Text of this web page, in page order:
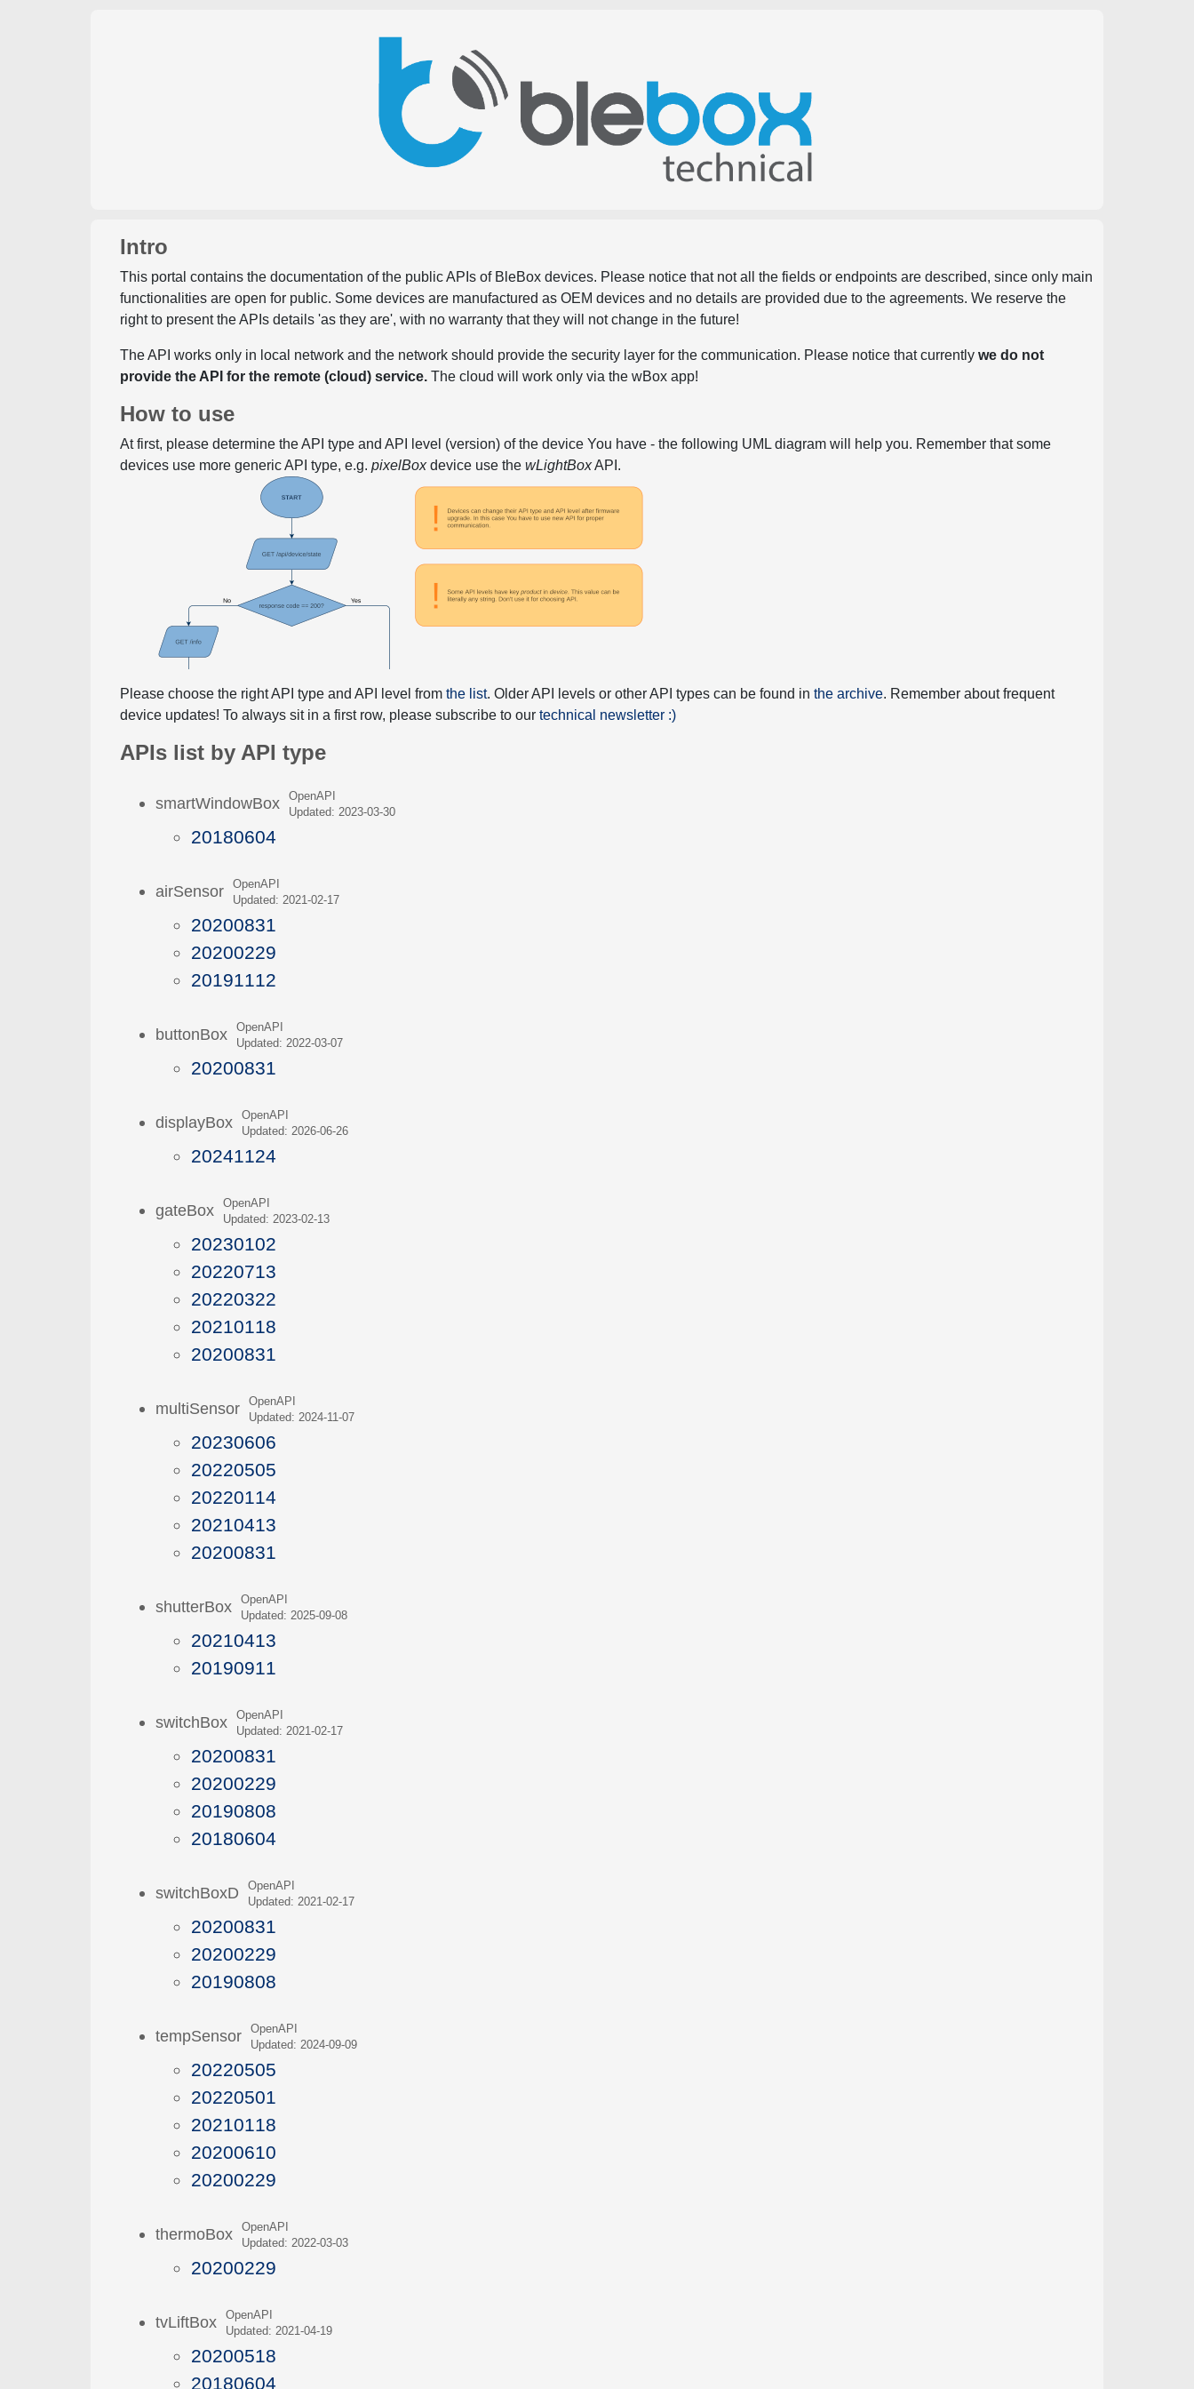
Intro
This portal contains the documentation of the public APIs of BleBox devices. Please notice that not all the fields or endpoints are described, since only main
functionalities are open for public. Some devices are manufactured as OEM devices and no details are provided due to the agreements. We reserve the
right to present the APIs details 'as they are', with no warranty that they will not change in the future!
The API works only in local network and the network should provide the security layer for the communication. Please notice that currentlywe do not
provide the API for the remote (cloud) service. The cloud will work only via the wBox app!
How to use
At first, please determine the API type and API level (version) of the device You have - the following UML diagram will help you. Remember that some
devices use more generic API type, e.g.pixelBoxdevice use thewLightBoxAPI.
Please choose the right API type and API level fromthe list. Older API levels or other API types can be found inthe archive. Remember about frequent
device updates! To always sit in a first row, please subscribe to ourtechnical newsletter :)
APIs list by API type
smartWindowBoxOpenAPI
Updated: 2023-03-30
20180604
airSensorOpenAPI
Updated: 2021-02-17
20200831
20200229
20191112
buttonBoxOpenAPI
Updated: 2022-03-07
20200831
displayBoxOpenAPI
Updated: 2026-06-26
20241124
gateBoxOpenAPI
Updated: 2023-02-13
20230102
20220713
20220322
20210118
20200831
multiSensorOpenAPI
Updated: 2024-11-07
20230606
20220505
20220114
20210413
20200831
shutterBoxOpenAPI
Updated: 2025-09-08
20210413
20190911
switchBoxOpenAPI
Updated: 2021-02-17
20200831
20200229
20190808
20180604
switchBoxDOpenAPI
Updated: 2021-02-17
20200831
20200229
20190808
tempSensorOpenAPI
Updated: 2024-09-09
20220505
20220501
20210118
20200610
20200229
thermoBoxOpenAPI
Updated: 2022-03-03
20200229
tvLiftBoxOpenAPI
Updated: 2021-04-19
20200518
20180604